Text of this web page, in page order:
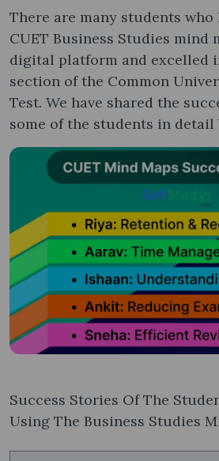
There are many students
CUET Business Studies mind
digital platform and excelled
section of the Common
Test. We have shared the
some of the students in detail
Success Stories Of The
Using The Business Studies